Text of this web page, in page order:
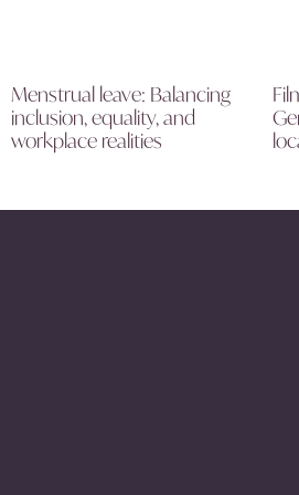
Menstrual leave: Balancing
inclusion, equality, and
workplace realities